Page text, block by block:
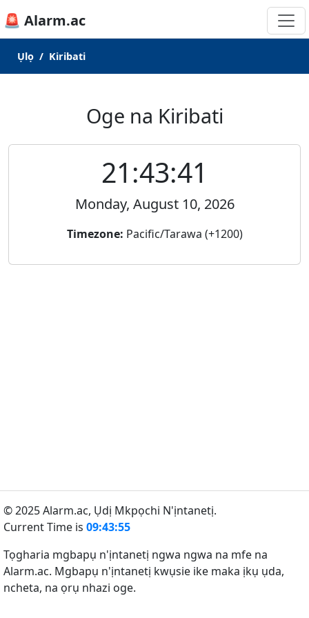
🚨 Alarm.ac
Ụlọ Kiribati
Oge na Kiribati
21:43:41
Monday, August 10, 2026
Timezone: Pacific/Tarawa (+1200)
© 2025 Alarm.ac, Ụdị Mkpọchi N'ịntanetị.
Current Time is 09:43:55
Tọgharia mgbapụ n'ịntanetị ngwa ngwa na mfe na
Alarm.ac. Mgbapụ n'ịntanetị kwụsie ike maka ịkụ ụda,
ncheta, na ọrụ nhazi oge.